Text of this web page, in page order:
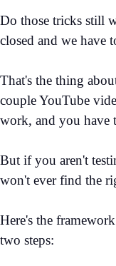
Do those tricks still
closed and we have
That's the thing
couple YouTube
work, and you have
But if you aren't
won't ever find the
Here's the
two steps: